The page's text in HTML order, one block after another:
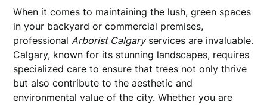
When it comes to maintaining the lush, green spaces
in your backyard or commercial premises,
professionalArborist Calgaryservices are invaluable.
Calgary, known for its stunning landscapes, requires
specialized care to ensure that trees not only thrive
but also contribute to the aesthetic and
environmental value of the city. Whether you are